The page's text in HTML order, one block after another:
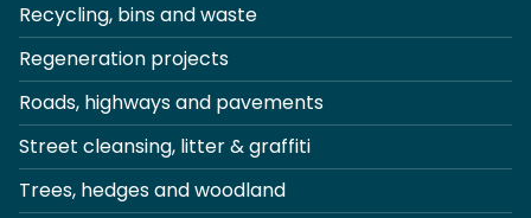
Recycling, bins and waste
Regeneration projects
Roads, highways and pavements
Street cleansing, litter & graffiti
Trees, hedges and woodland